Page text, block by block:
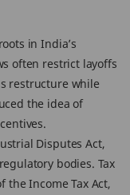
in India’s
often restrict layoffs
restructure while
the idea of
Disputes Act,
bodies. Tax
the Income Tax Act,